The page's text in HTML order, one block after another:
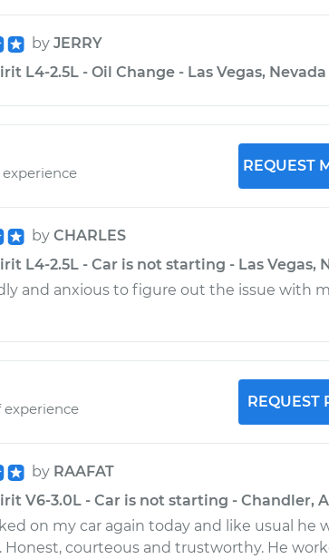
by JERRY
L4-2.5L - Oil Change - Las Vegas, Nevada
experience
REQUEST
by CHARLES
L4-2.5L - Car is not starting - Las Vegas,
and anxious to figure out the issue with
experience
REQUEST
by RAAFAT
V6-3.0L - Car is not starting - Chandler,
on my car again today and like usual he
Honest, courteous and trustworthy. He